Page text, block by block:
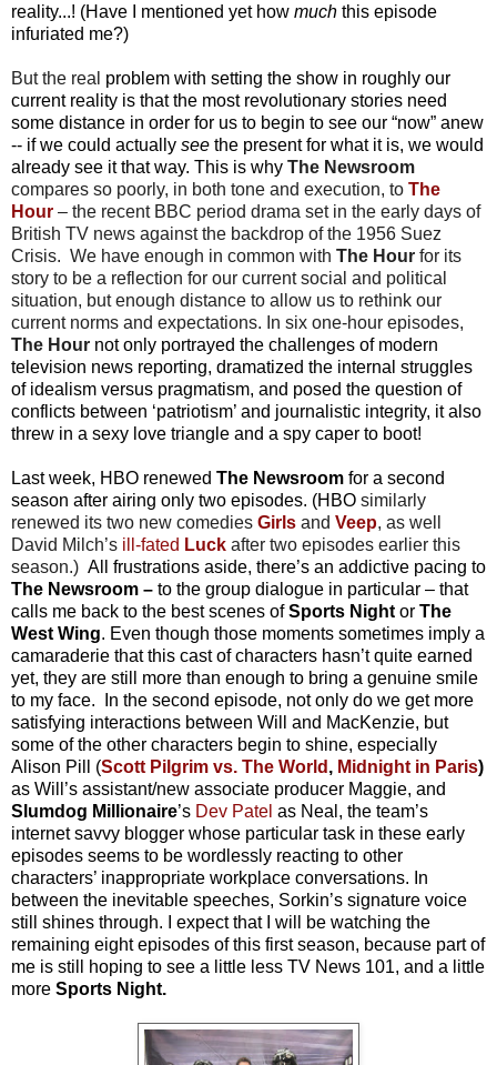
reality...! (Have I mentioned yet how much this episode
infuriated me?)
But the real problem with setting the show in roughly our
current reality is that the most revolutionary stories need
some distance in order for us to begin to see our “now” anew
-- if we could actually see the present for what it is, we would
already see it that way. This is why The Newsroom
compares so poorly, in both tone and execution, to The
Hour – the recent BBC period drama set in the early days of
British TV news against the backdrop of the 1956 Suez
Crisis. We have enough in common with The Hour for its
story to be a reflection for our current social and political
situation, but enough distance to allow us to rethink our
current norms and expectations. In six one-hour episodes,
The Hour not only portrayed the challenges of modern
television news reporting, dramatized the internal struggles
of idealism versus pragmatism, and posed the question of
conflicts between ‘patriotism’ and journalistic integrity, it also
threw in a sexy love triangle and a spy caper to boot!
Last week, HBO renewed The Newsroom for a second
season after airing only two episodes. (HBO similarly
renewed its two new comedies Girls and Veep, as well
David Milch’s ill-fated Luck after two episodes earlier this
season.) All frustrations aside, there’s an addictive pacing to
The Newsroom – to the group dialogue in particular – that
calls me back to the best scenes ofSports Night or The
West Wing. Even though those moments sometimes imply a
camaraderie that this cast of characters hasn’t quite earned
yet, they are still more than enough to bring a genuine smile
to my face. In the second episode, not only do we get more
satisfying interactions between Will and MacKenzie, but
some of the other characters begin to shine, especially
Alison Pill (Scott Pilgrim vs. The World , Midnight in Paris)
as Will’s assistant/new associate producer Maggie, and
Slumdog Millionaire’s Dev Patel as Neal, the team’s
internet savvy blogger whose particular task in these early
episodes seems to be wordlessly reacting to other
characters’ inappropriate workplace conversations. In
between the inevitable speeches, Sorkin’s signature voice
still shines through. I expect that I will be watching the
remaining eight episodes of this first season, because part of
me is still hoping to see a little less TV News 101, and a little
more Sports Night.